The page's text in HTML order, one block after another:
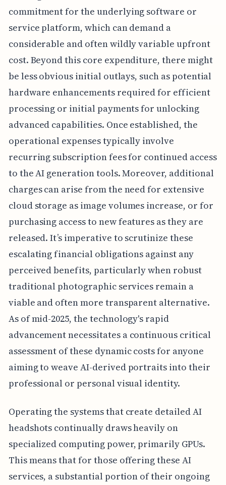
commitment for the underlying software or
service platform, which can demand a
considerable and often wildly variable upfront
cost. Beyond this core expenditure, there might
be less obvious initial outlays, such as potential
hardware enhancements required for efficient
processing or initial payments for unlocking
advanced capabilities. Once established, the
operational expenses typically involve
recurring subscription fees for continued access
to the AI generation tools. Moreover, additional
charges can arise from the need for extensive
cloud storage as image volumes increase, or for
purchasing access to new features as they are
released. It’s imperative to scrutinize these
escalating financial obligations against any
perceived benefits, particularly when robust
traditional photographic services remain a
viable and often more transparent alternative.
As of mid-2025, the technology's rapid
advancement necessitates a continuous critical
assessment of these dynamic costs for anyone
aiming to weave AI-derived portraits into their
professional or personal visual identity.
Operating the systems that create detailed AI
headshots continually draws heavily on
specialized computing power, primarily GPUs.
This means that for those offering these AI
services, a substantial portion of their ongoing